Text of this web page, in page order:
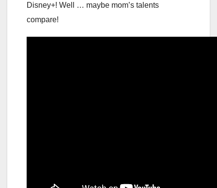
Disney+! Well … maybe mom’s talents
compare!